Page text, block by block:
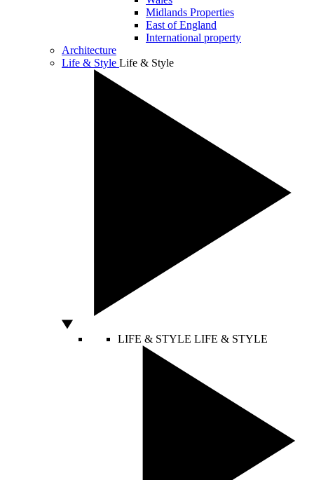
Midlands Properties
East of England
International property
Architecture
Life & Style Life & Style
LIFE & STYLE LIFE & STYLE